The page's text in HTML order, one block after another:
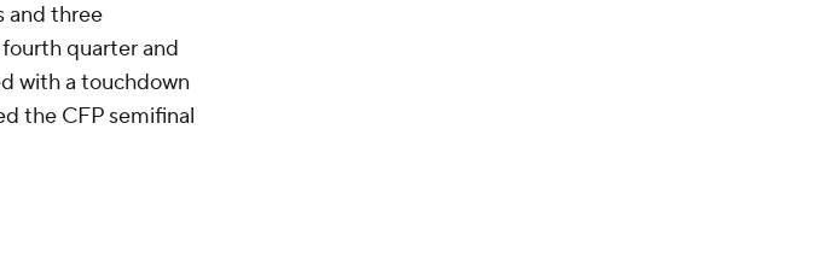
and three
quarter and
with a touchdown
the CFP semifinal